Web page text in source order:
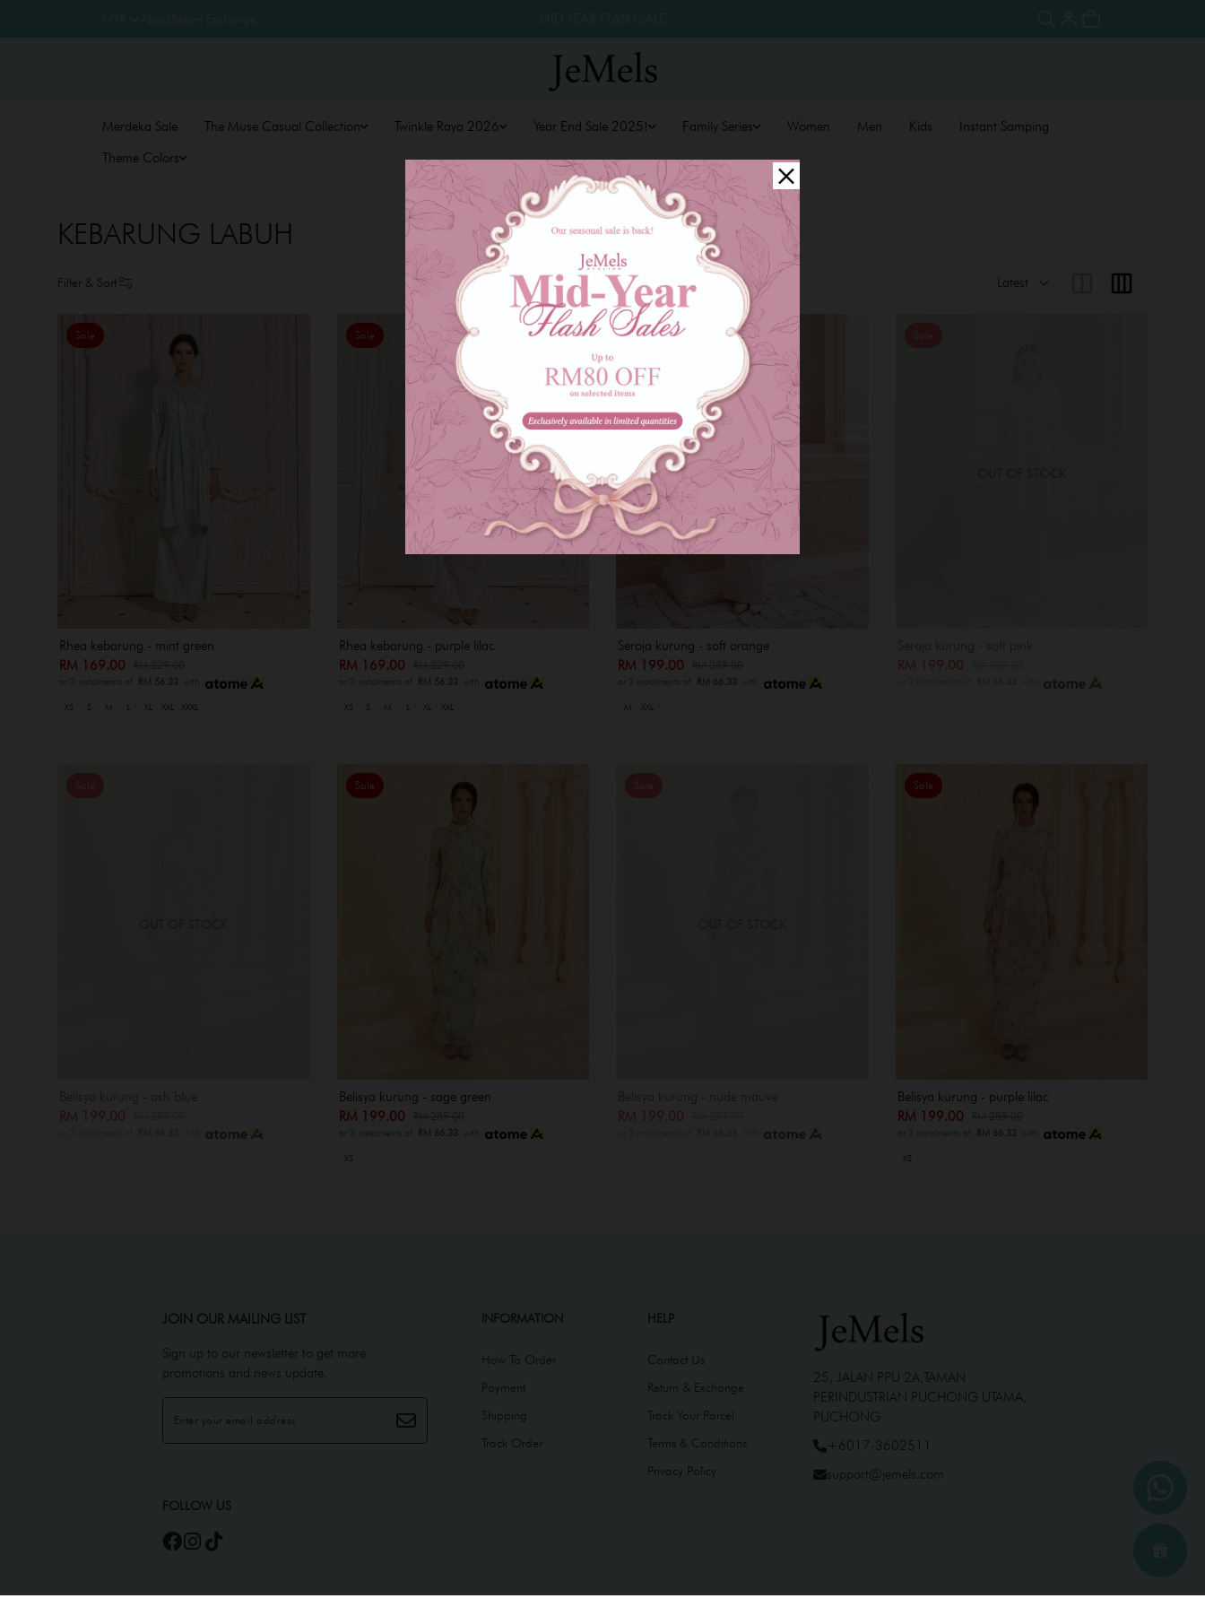
Merdeka Sale The Muse Casual Collection Twinkle Raya 2026 Year End Sale 2025! Family Series Women Men Kids
Instant Samping
Theme Colors
KEBARUNG LABUH
Filter & Sort
Sale
Rhea kebarung - mint green
RM 169.00
or 3 instalments of RM 56.33 with
XS S M L XL XXL XXXL
Sale
Rhea kebarung - purple lilac
RM 169.00
or 3 instalments of RM 56.33 with
XS S M L XL XXL
Sale
Seroja kurung - soft orange
RM 199.00
or 3 instalments of RM 66.33 with
M XXL
Sale
Belisya kurung - sage green
RM 199.00
or 3 instalments of RM 66.33 with
XS
Sale
Belisya kurung - purple lilac
RM 199.00
or 3 instalments of RM 66.33 with
XS
JOIN OUR MAILING LIST
Sign up to our newsletter to get more
promotions and news update.
FOLLOW US
INFORMATION
How To Order
Payment
Shipping
Track Order
HELP
Contact Us
Return & Exchange
Track Your Parcel
Terms & Conditions
Privacy Policy
25, JALAN PPU 2A,TAMAN
PERINDUSTRIAN PUCHONG UTAMA,
PUCHONG
+6017-3602511
support@jemels.com